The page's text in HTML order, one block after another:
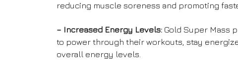
reducing muscle soreness and promoting
– Increased Energy Levels: Gold Super Mass
to power through their workouts, stay
overall energy levels.